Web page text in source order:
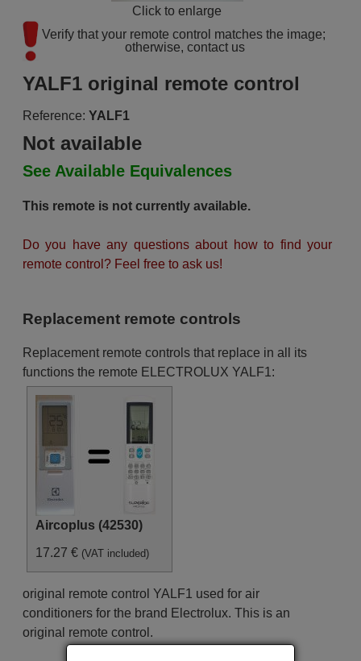
Click to enlarge
Verify that your remote control matches the image;
otherwise, contact us
YALF1 original remote control
Reference: YALF1
Not available
See Available Equivalences
This remote is not currently available.
Do you have any questions about how to find your
remote control? Feel free to ask us!
Replacement remote controls
Replacement remote controls that replace in all its
functions the remote ELECTROLUX YALF1:
Aircoplus (42530)
17.27 € (VAT included)
original remote control YALF1 used for air
conditioners for the brand Electrolux. This is an
original remote control.